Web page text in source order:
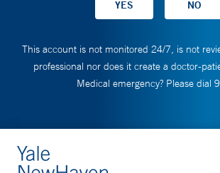
This account is not monitored 24/7, is not
professional nor does it create a doctor-
Medical emergency? Please dial